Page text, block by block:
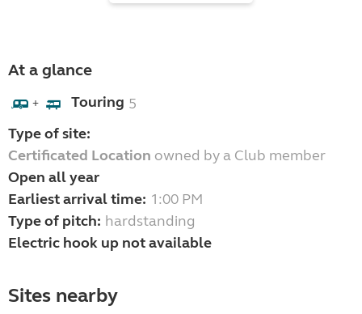
At a glance
+ Touring 5
Type of site:
Certificated Location owned by a Club member
Open all year
Earliest arrival time: 1:00 PM
Type of pitch: hardstanding
Electric hook up not available
Sites nearby